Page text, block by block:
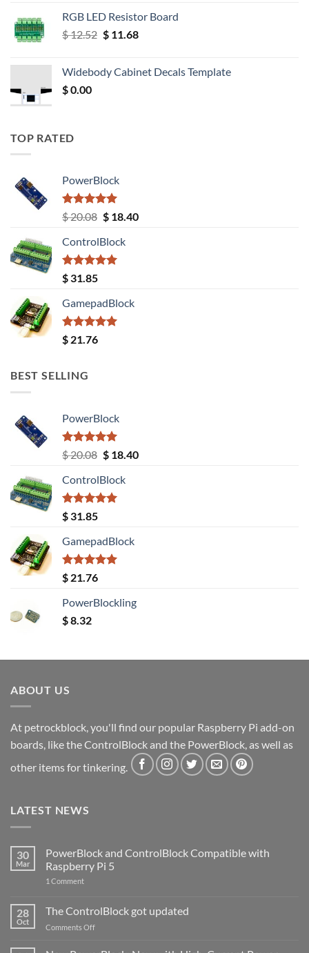
RGB LED Resistor Board
$12.52 Original
$ 12.52.
$11.68Current
$ 11.68.
Widebody Cabinet Decals Template
$0.00
TOP RATED
PowerBlock
Rated5.00
out of 5
$20.08 Original
was:
$ 20.08.
$18.40Current
ControlBlock
Rated5.00
out of 5
$ 31.85
GamepadBlock
Rated5.00
out of 5
$ 21.76
BEST SELLING
PowerBlock
Rated5.00
out of 5
$20.08 Original
was:
$ 20.08.
$18.40Current
ControlBlock
Rated5.00
out of 5
$ 31.85
GamepadBlock
Rated5.00
out of 5
$ 21.76
PowerBlockling
$8.32
ABOUT US
At petrockblock, you'll find our popular Raspberry Pi add-on
boards, like the ControlBlock and the PowerBlock, as well as
other items for tinkering.
LATEST NEWS
30
Mar
PowerBlock and ControlBlock Compatible with
Raspberry Pi 5
1 Commenton
ControlBlock
Compatible
with
28
Oct
The ControlBlock got updated
Comments Offon
ControlBlock